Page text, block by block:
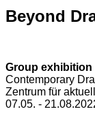
Beyond
Group exhibition
Contemporary
Zentrum für
07.05. -